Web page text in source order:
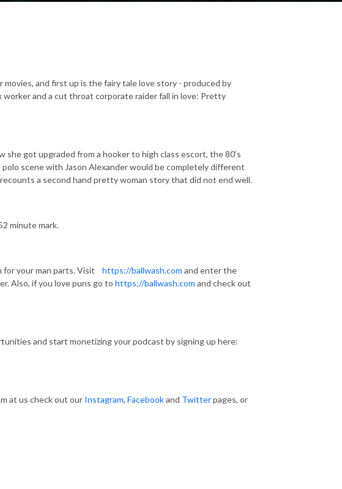
and first up is the fairy tale love story - produced by
and a cut throat corporate raider fall in love: Pretty
she got upgraded from a hooker to high class escort, the 80’s
polo scene with Jason Alexander would be completely different
a second hand pretty woman story that did not end well.
minute mark.
for your man parts. Visit https://ballwash.com and enter the
Also, if you love puns go to https://ballwash.com and check out
and start monetizing your podcast by signing up here:
at us check out our Instagram, Facebookand Twitterpages, or